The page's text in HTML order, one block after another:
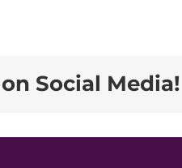
Social Media!